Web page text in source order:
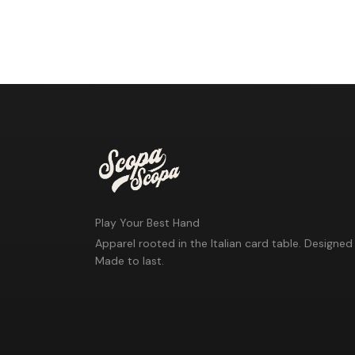
Play Your Best Hand
Apparel rooted in the Italian card table.
Made to last.